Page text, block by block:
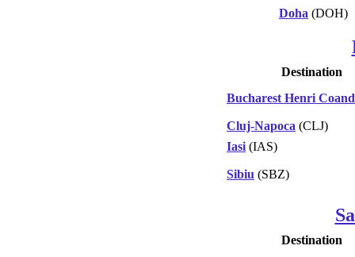
Doha (DOH)
Destination
Bucharest Henri
Cluj-Napoca (CLJ)
Iasi (IAS)
Sibiu (SBZ)
Destination